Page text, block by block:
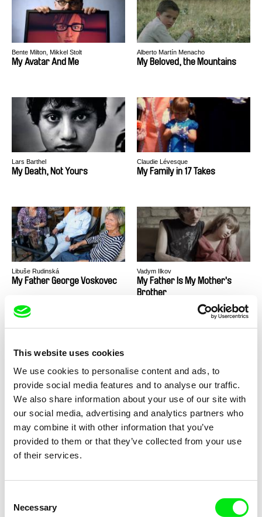
This website uses cookies
We use cookies to personalise content and ads, to
provide social media features and to analyse our traffic.
We also share information about your use of our site with
our social media, advertising and analytics partners who
may combine it with other information that you’ve
provided to them or that they’ve collected from your use
of their services.
Selection
Necessary
Bente Milton, Mikkel Stolt
My Avatar And Me
Alberto Martín Menacho
My Beloved, the Mountains
Lars Barthel
My Death, Not Yours
Claudie Lévesque
My Family in 17 Takes
Libuše Rudinská
My Father George Voskovec
Vadym Ilkov
My Father Is My Mother's
Brother
Laura Ríus Arán
My Friends and the Fire
Hena Krasniqi
My Grandfather - A Desk For
Each Pupil
My Grandmother’s Mother
Told My Grandmother